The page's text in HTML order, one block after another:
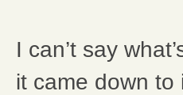
I can’t say
it came down